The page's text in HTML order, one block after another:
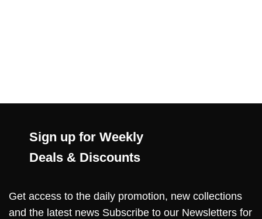
Sign up for Weekly
Deals & Discounts
Get access to the daily promotion, new collections
and the latest news Subscribe to our Newsletters for